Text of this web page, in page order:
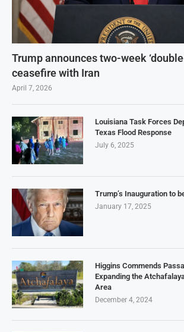
Trump announces two-week
ceasefire with Iran
April 7, 2026
Louisiana Task Forces
Texas Flood Response
July 6, 2025
Trump’s Inauguration to
January 17, 2025
Higgins Commends
Expanding the
Area
December 4, 2024